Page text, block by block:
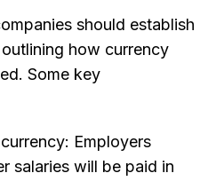
should establish
how currency
Some key
Employers
salaries will be paid in